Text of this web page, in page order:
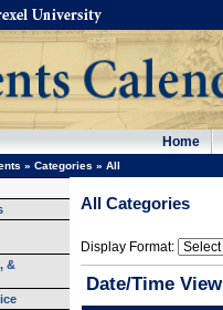
Home
» Categories » All
&
All Categories
Display Format:
Date/Time View